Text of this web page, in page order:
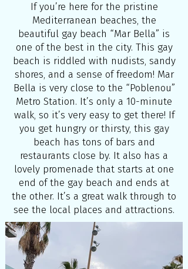
If you’re here for the pristine
Mediterranean beaches, the
beautiful gay beach “Mar Bella” is
one of the best in the city. This gay
beach is riddled with nudists, sandy
shores, and a sense of freedom! Mar
Bella is very close to the “Poblenou”
Metro Station. It’s only a 10-minute
walk, so it’s very easy to get there! If
you get hungry or thirsty, this gay
beach has tons of bars and
restaurants close by. It also has a
lovely promenade that starts at one
end of the gay beach and ends at
the other. It’s a great walk through to
see the local places and attractions.